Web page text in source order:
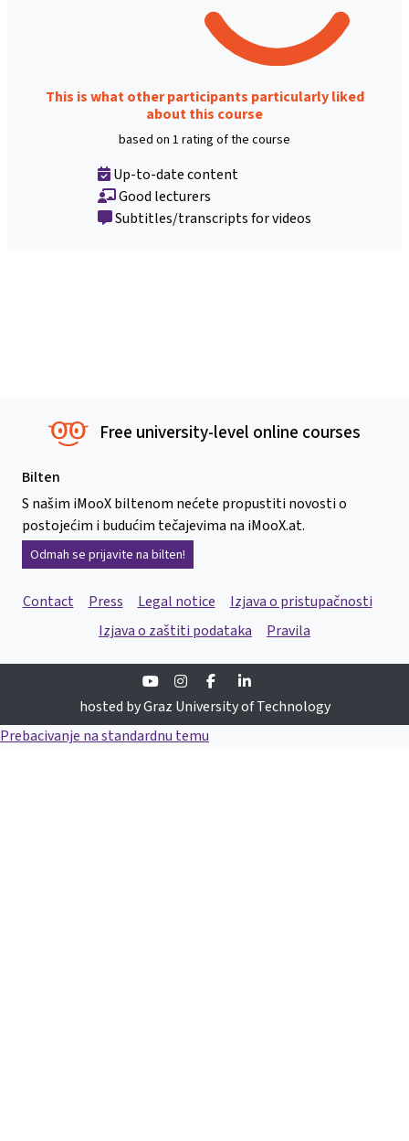
This is what other participants particularly liked
about this course
based on 1 rating of the course
Up-to-date content
Good lecturers
Subtitles/transcripts for videos
Free university-level online courses
Bilten
S našim iMooX biltenom nećete propustiti novosti o
postojećim i budućim tečajevima na iMooX.at.
Odmah se prijavite na bilten!
Contact Press Legal notice
Izjava o pristupačnosti
Izjava o zaštiti podataka
Pravila
YoutubeInstagramFacebook
hosted by Graz University of Technology
Prebacivanje na standardnu temu